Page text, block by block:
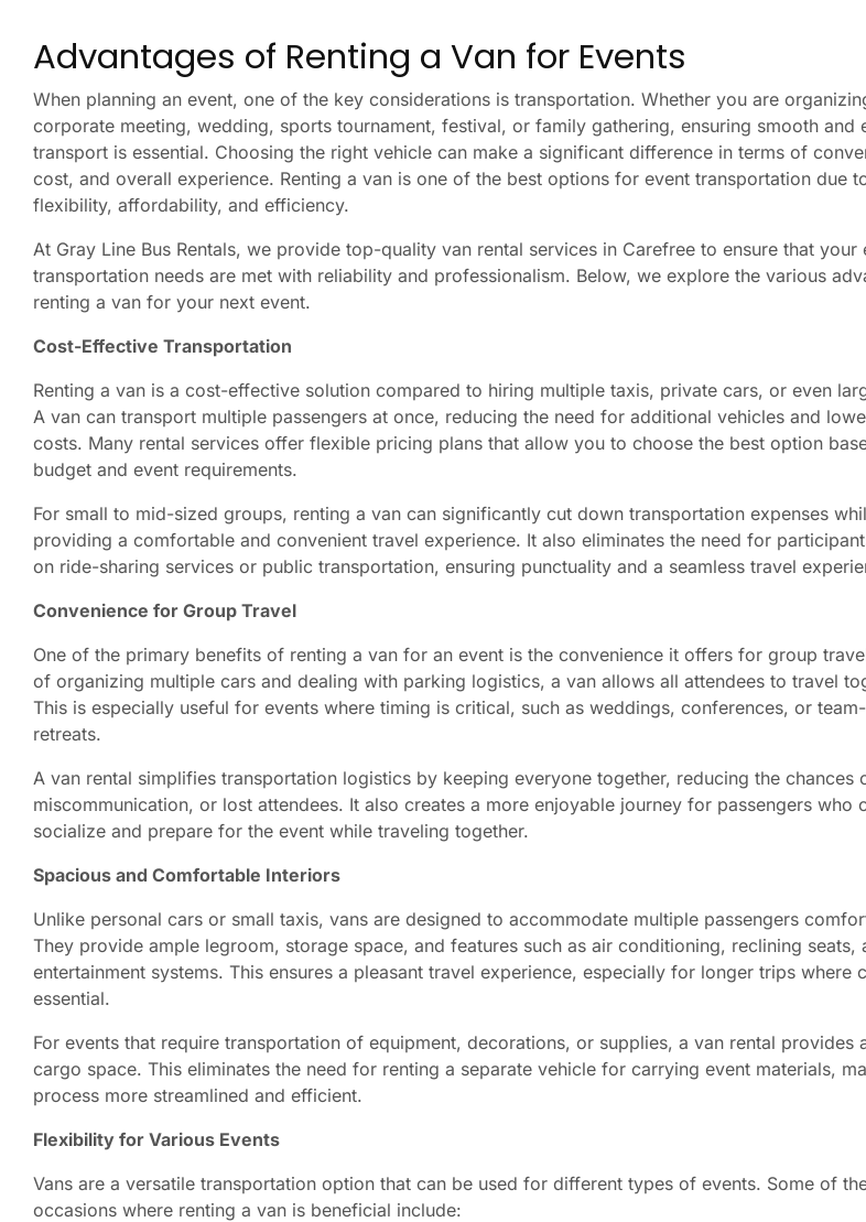
Advantages of Renting a Van for Events
When planning an event, one of the key considerations is transportation. Whether you are
corporate meeting, wedding, sports tournament, festival, or family gathering, ensuring smooth and
transport is essential. Choosing the right vehicle can make a significant difference in terms of
cost, and overall experience. Renting a van is one of the best options for event transportation due
flexibility, affordability, and efficiency.
At Gray Line Bus Rentals, we provide top-quality van rental services in Carefree to ensure that your
transportation needs are met with reliability and professionalism. Below, we explore the various
renting a van for your next event.
Cost-Effective Transportation
Renting a van is a cost-effective solution compared to hiring multiple taxis, private cars, or even
A van can transport multiple passengers at once, reducing the need for additional vehicles and
costs. Many rental services offer flexible pricing plans that allow you to choose the best option
budget and event requirements.
For small to mid-sized groups, renting a van can significantly cut down transportation expenses
providing a comfortable and convenient travel experience. It also eliminates the need for
on ride-sharing services or public transportation, ensuring punctuality and a seamless travel
Convenience for Group Travel
One of the primary benefits of renting a van for an event is the convenience it offers for group
of organizing multiple cars and dealing with parking logistics, a van allows all attendees to travel
This is especially useful for events where timing is critical, such as weddings, conferences, or
retreats.
A van rental simplifies transportation logistics by keeping everyone together, reducing the chances
miscommunication, or lost attendees. It also creates a more enjoyable journey for passengers who
socialize and prepare for the event while traveling together.
Spacious and Comfortable Interiors
Unlike personal cars or small taxis, vans are designed to accommodate multiple passengers
They provide ample legroom, storage space, and features such as air conditioning, reclining seats,
entertainment systems. This ensures a pleasant travel experience, especially for longer trips where
essential.
For events that require transportation of equipment, decorations, or supplies, a van rental provides
cargo space. This eliminates the need for renting a separate vehicle for carrying event materials,
process more streamlined and efficient.
Flexibility for Various Events
Vans are a versatile transportation option that can be used for different types of events. Some of
occasions where renting a van is beneficial include: